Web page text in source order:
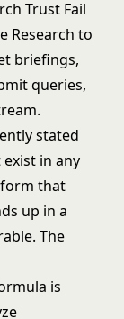
Trust Fail
Research to
briefings,
queries,
stated
in any
that
up in a
The
is